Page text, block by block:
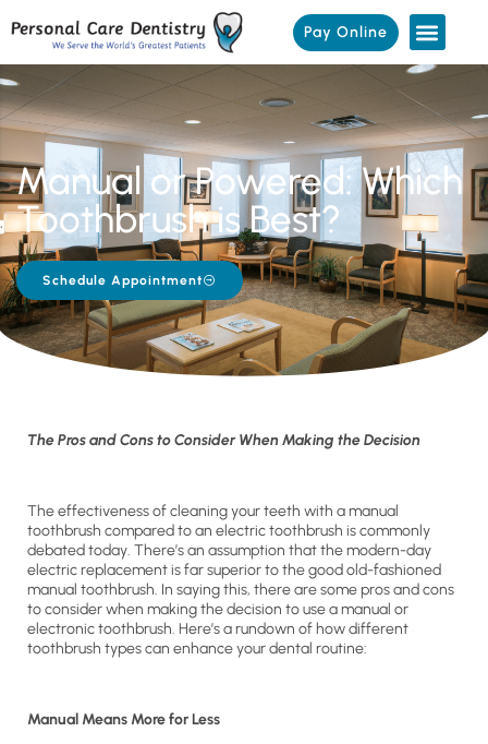
Pay Online
Manual or Powered: Which
Toothbrush is Best?
Schedule Appointment
The Pros and Cons to Consider When Making the Decision
The effectiveness of cleaning your teeth with a manual
toothbrush compared to an electric toothbrush is commonly
debated today. There’s an assumption that the modern-day
electric replacement is far superior to the good old-fashioned
manual toothbrush. In saying this, there are some pros and cons
to consider when making the decision to use a manual or
electronic toothbrush. Here’s a rundown of how different
toothbrush types can enhance your dental routine:
Manual Means More for Less